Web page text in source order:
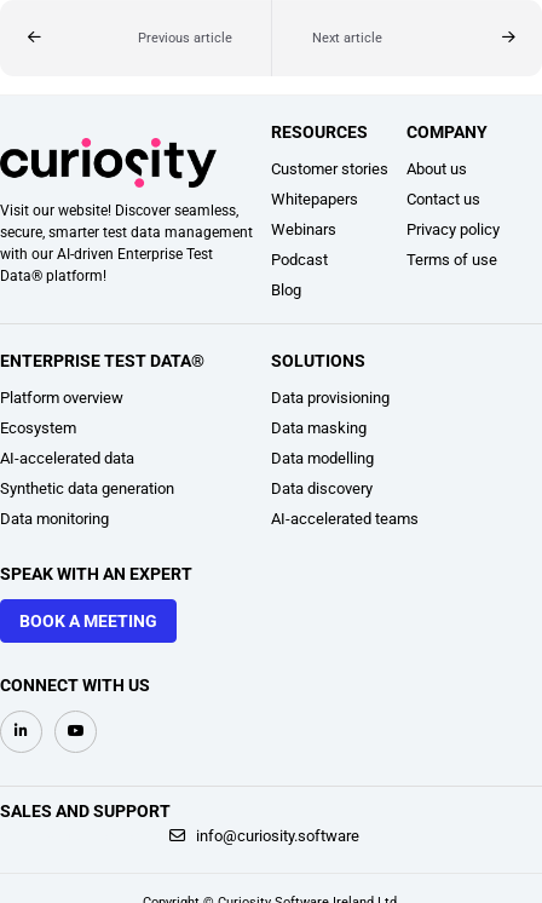
Previous article Next article
Visit our website! Discover seamless,
secure, smarter test data management
with our AI-driven Enterprise Test
Data® platform!
RESOURCES
Customer stories
Whitepapers
Webinars
Podcast
Blog
COMPANY
About us
Contact us
Privacy policy
Terms of use
ENTERPRISE TEST DATA®
Platform overview
Ecosystem
AI-accelerated data
Synthetic data generation
Data monitoring
SOLUTIONS
Data provisioning
Data masking
Data modelling
Data discovery
AI-accelerated teams
SPEAK WITH AN EXPERT
BOOK A MEETING
CONNECT WITH US
SALES AND SUPPORT
info@curiosity.software